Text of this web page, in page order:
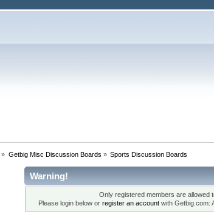
» Getbig Misc Discussion Boards » Sports Discussion Boards
Warning!
Only registered members are allowed
Please login below or register an accountwith Getbig.com: